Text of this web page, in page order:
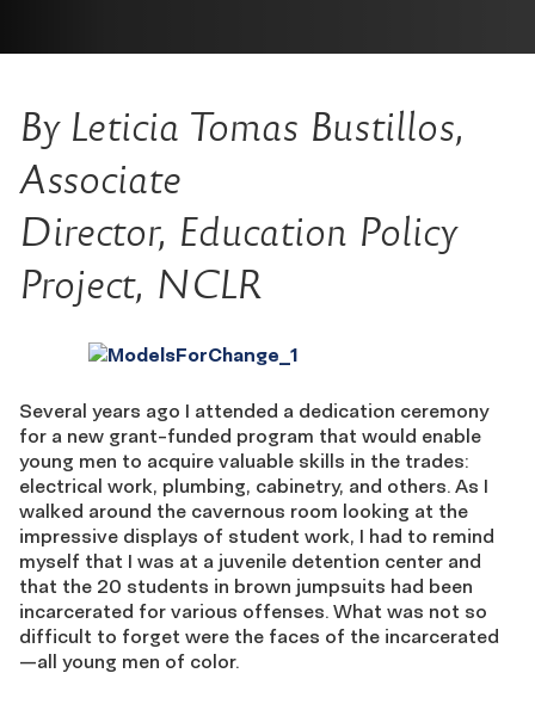
By Leticia Tomas Bustillos,
Associate
Director, Education Policy
Project, NCLR
Several years ago I attended a dedication ceremony
for a new grant-funded program that would enable
young men to acquire valuable skills in the trades:
electrical work, plumbing, cabinetry, and others. As I
walked around the cavernous room looking at the
impressive displays of student work, I had to remind
myself that I was at a juvenile detention center and
that the 20 students in brown jumpsuits had been
incarcerated for various offenses. What was not so
difficult to forget were the faces of the incarcerated
—all young men of color.